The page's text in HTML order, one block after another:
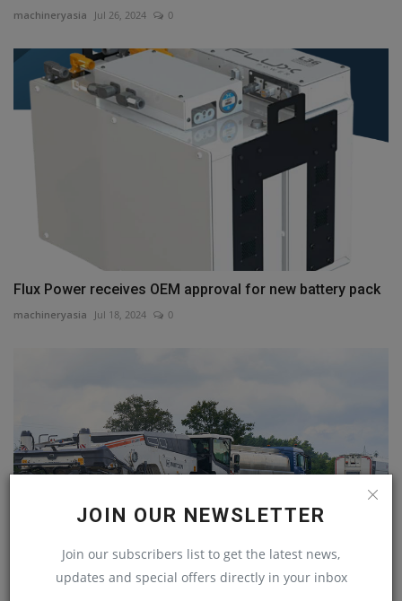
JOIN OUR NEWSLETTER
Join our subscribers list to get the latest news,
updates and special offers directly in your inbox
machineryasia Jul 26, 2024 0
Flux Power receives OEM approval for new battery pack
machineryasia Jul 18, 2024 0
Global market launch – Rock Crusher WRC 240(i)